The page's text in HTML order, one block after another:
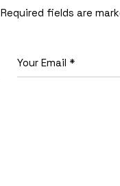
Required fields are